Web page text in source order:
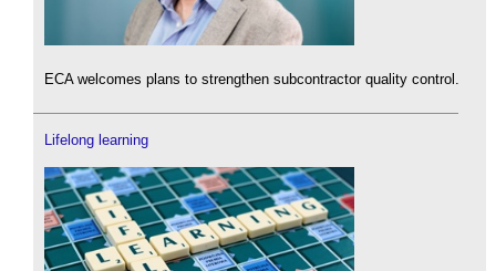
ECA welcomes plans to strengthen subcontractor quality control.
Lifelong learning